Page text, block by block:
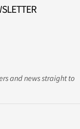
and news straight to